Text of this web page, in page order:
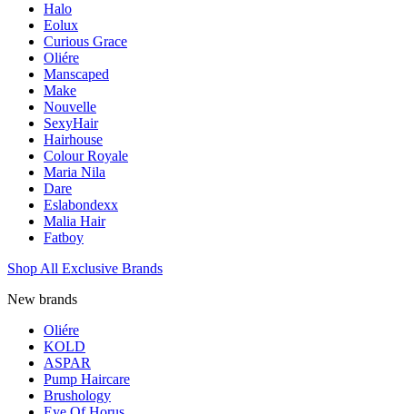
Halo
Eolux
Curious Grace
Oliére
Manscaped
Make
Nouvelle
SexyHair
Hairhouse
Colour Royale
Maria Nila
Dare
Eslabondexx
Malia Hair
Fatboy
Shop All Exclusive Brands
New brands
Oliére
KOLD
ASPAR
Pump Haircare
Brushology